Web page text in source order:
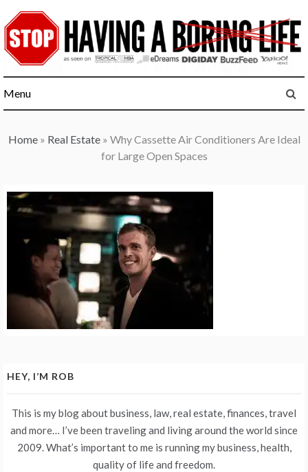
to
content
Menu
Home» Real Estate» Why Cassette Air Conditioners Are Ideal
for Large Open Spaces
HEY, I’M ROB
This is my blog about business, law, real estate, finances, travel
and more… I’ve been traveling and living around the world since
2009. What’s important to me is running my business, health,
quality of life and freedom.